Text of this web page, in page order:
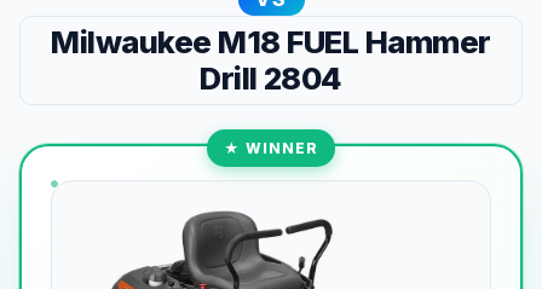
Milwaukee M18 FUEL Hammer
Drill 2804
★ WINNER